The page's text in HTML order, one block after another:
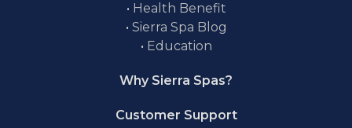
• Health Benefit
• Sierra Spa Blog
• Education
Why Sierra Spas?
Customer Support